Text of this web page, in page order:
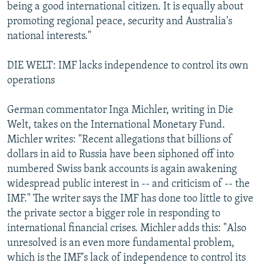
being a good international citizen. It is equally about
promoting regional peace, security and Australia's
national interests."
DIE WELT: IMF lacks independence to control its own
operations
German commentator Inga Michler, writing in Die
Welt, takes on the International Monetary Fund.
Michler writes: "Recent allegations that billions of
dollars in aid to Russia have been siphoned off into
numbered Swiss bank accounts is again awakening
widespread public interest in -- and criticism of -- the
IMF." The writer says the IMF has done too little to give
the private sector a bigger role in responding to
international financial crises. Michler adds this: "Also
unresolved is an even more fundamental problem,
which is the IMF's lack of independence to control its